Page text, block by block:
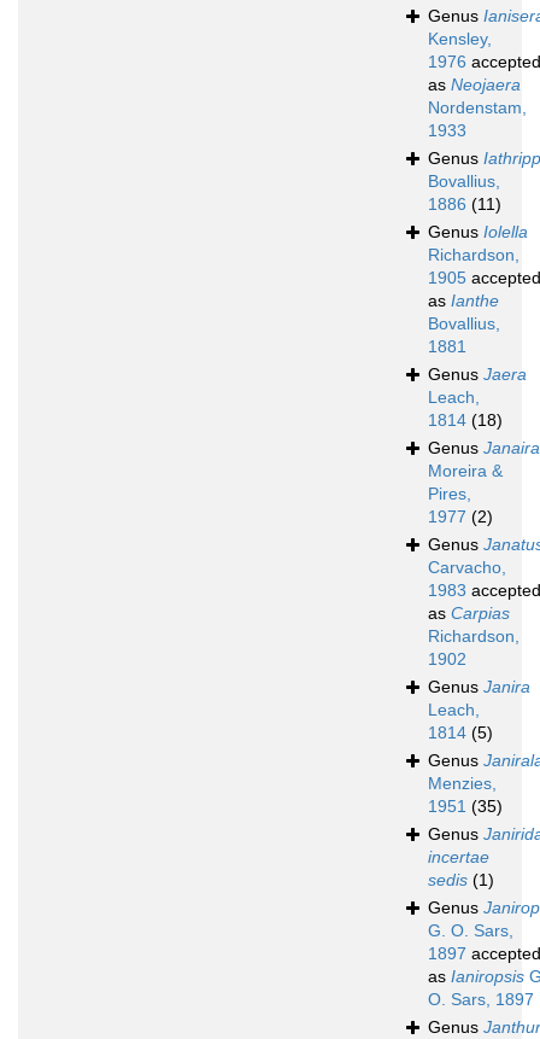
Genus
Kensley,
1976 accepted
as Neojaera
Nordenstam,
1933
Genus
Bovallius,
1886 (11)
Genus Iolella
Richardson,
1905 accepted
as Ianthe
Bovallius,
1881
Genus Jaera
Leach,
1814 (18)
Genus Janaira
Moreira &
Pires,
1977 (2)
Genus
Carvacho,
1983 accepted
as Carpias
Richardson,
1902
Genus Janira
Leach,
1814 (5)
Genus
Menzies,
1951 (35)
Genus
incertae
sedis (1)
Genus
G. O. Sars,
1897 accepted
as Ianiropsis
O. Sars, 1897
Genus